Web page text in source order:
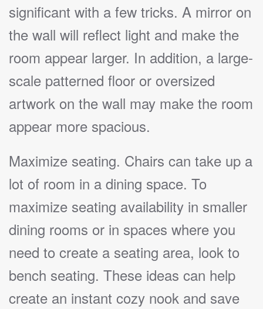
significant with a few tricks. A mirror on
the wall will reflect light and make the
room appear larger. In addition, a large-
scale patterned floor or oversized
artwork on the wall may make the room
appear more spacious.
Maximize seating. Chairs can take up a
lot of room in a dining space. To
maximize seating availability in smaller
dining rooms or in spaces where you
need to create a seating area, look to
bench seating. These ideas can help
create an instant cozy nook and save